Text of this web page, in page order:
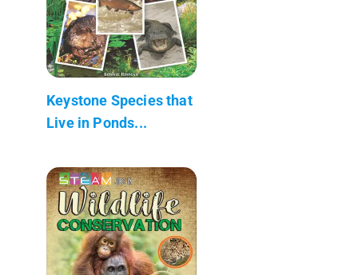
Keystone Species that
Live in Ponds...